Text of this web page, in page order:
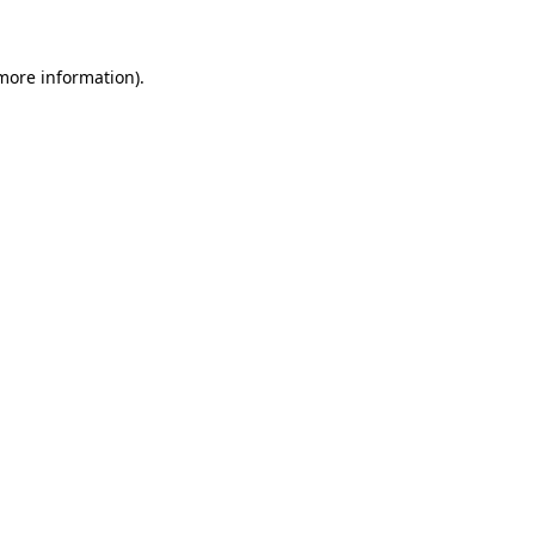
information).